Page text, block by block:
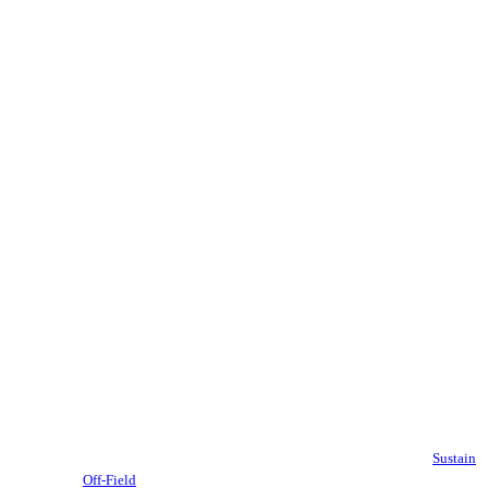
Sustain
Off-Field